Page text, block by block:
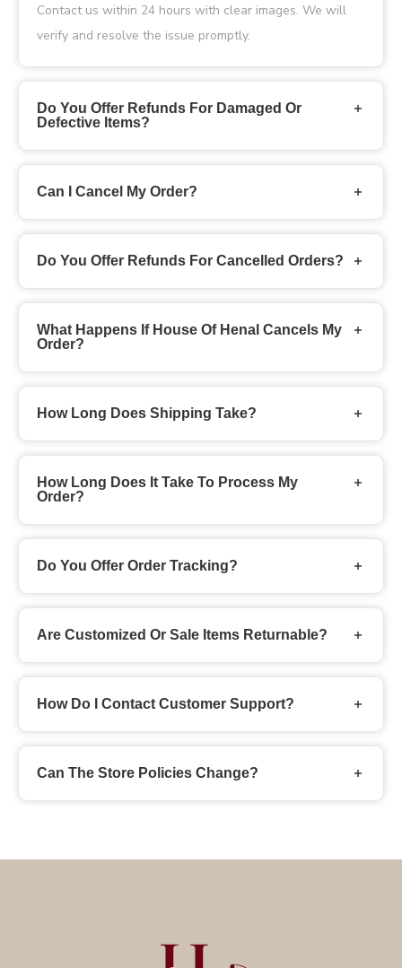
Contact us within 24 hours with clear images. We will
verify and resolve the issue promptly.
Do You Offer Refunds For Damaged Or
Defective Items?
Can I Cancel My Order?
Do You Offer Refunds For Cancelled Orders?
What Happens If House Of Henal Cancels My
Order?
How Long Does Shipping Take?
How Long Does It Take To Process My
Order?
Do You Offer Order Tracking?
Are Customized Or Sale Items Returnable?
How Do I Contact Customer Support?
Can The Store Policies Change?